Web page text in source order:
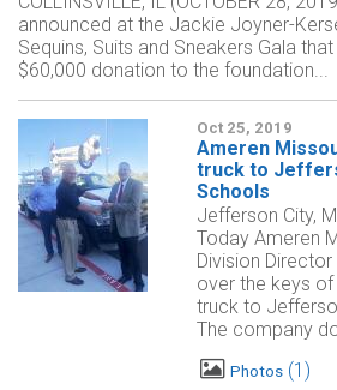
announced at the Jackie Joyner-
Sequins, Suits and Sneakers Gala
$60,000 donation to the foundation...
Oct 25, 2019
Ameren
truck to
Schools
Jefferson City,
Today Ameren
Division
over the keys
truck to
The company
Photos 1